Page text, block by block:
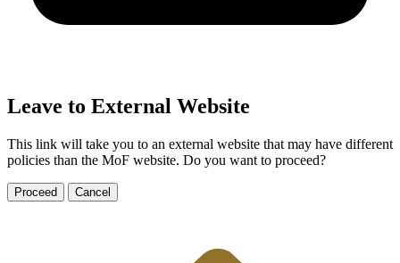
Leave to External Website
This link will take you to an external website that may have different
policies than the MoF website. Do you want to proceed?
Proceed Cancel